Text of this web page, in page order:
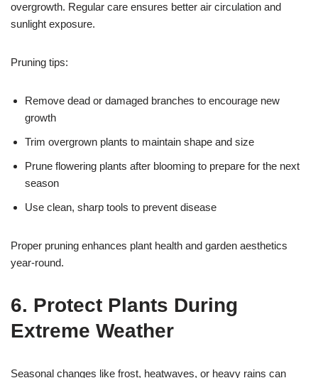
overgrowth. Regular care ensures better air circulation and
sunlight exposure.
Pruning tips:
Remove dead or damaged branches to encourage new
growth
Trim overgrown plants to maintain shape and size
Prune flowering plants after blooming to prepare for the next
season
Use clean, sharp tools to prevent disease
Proper pruning enhances plant health and garden aesthetics
year-round.
6. Protect Plants During
Extreme Weather
Seasonal changes like frost, heatwaves, or heavy rains can